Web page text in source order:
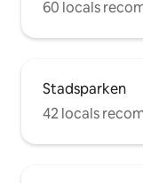
60 locals
Stadsparken
42 locals